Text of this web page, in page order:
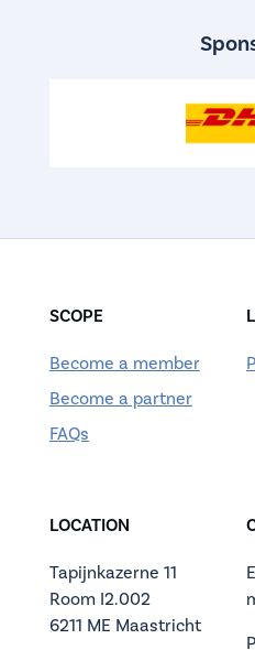
SCOPE
Become a member
Become a partner
FAQs
LOCATION
Tapijnkazerne 11
Room I2.002
6211 ME Maastricht